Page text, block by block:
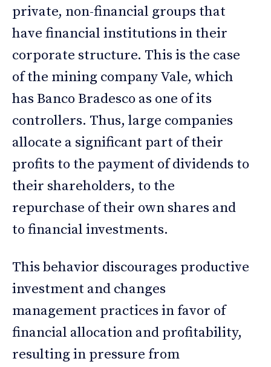
private, non-financial groups that
have financial institutions in their
corporate structure. This is the case
of the mining company Vale, which
has Banco Bradesco as one of its
controllers. Thus, large companies
allocate a significant part of their
profits to the payment of dividends to
their shareholders, to the
repurchase of their own shares and
to financial investments.
This behavior discourages productive
investment and changes
management practices in favor of
financial allocation and profitability,
resulting in pressure from